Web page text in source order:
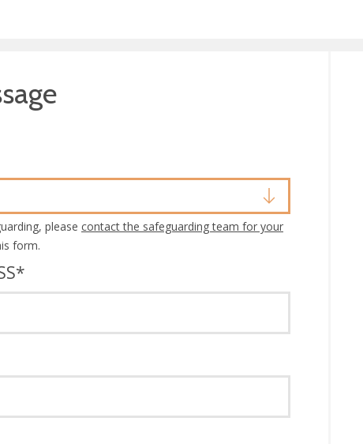
please contact the safeguarding team for your
form.
*